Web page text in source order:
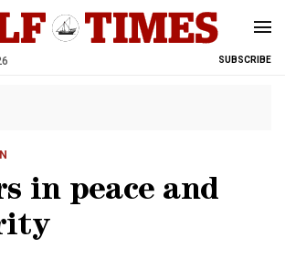
SUBSCRIBE
in peace and